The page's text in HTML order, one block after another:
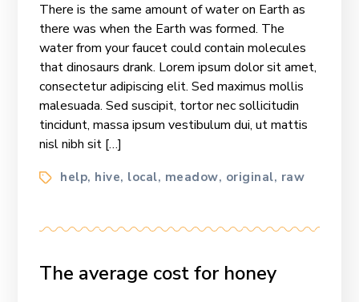
Replace
With
Honey?
There is the same amount of water on Earth as
there was when the Earth was formed. The
water from your faucet could contain molecules
that dinosaurs drank. Lorem ipsum dolor sit amet,
consectetur adipiscing elit. Sed maximus mollis
malesuada. Sed suscipit, tortor nec sollicitudin
tincidunt, massa ipsum vestibulum dui, ut mattis
nisl nibh sit […]
Tagshelp, hive, local, meadow, original, raw
The average cost for honey